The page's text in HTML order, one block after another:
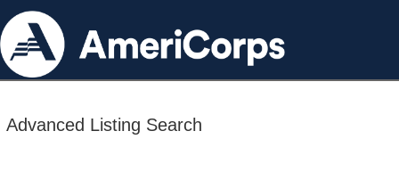
Advanced Listing Search